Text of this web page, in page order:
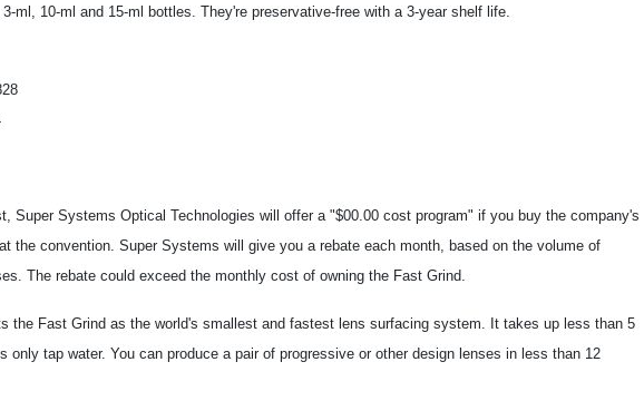
ml, 10-ml and 15-ml bottles. They're preservative-free with a 3-year shelf life.
Super Systems Optical Technologies will offer a "$00.00 cost program" if you buy the company's
the convention. Super Systems will give you a rebate each month, based on the volume of
The rebate could exceed the monthly cost of owning the Fast Grind.
the Fast Grind as the world's smallest and fastest lens surfacing system. It takes up less than 5
only tap water. You can produce a pair of progressive or other design lenses in less than 12